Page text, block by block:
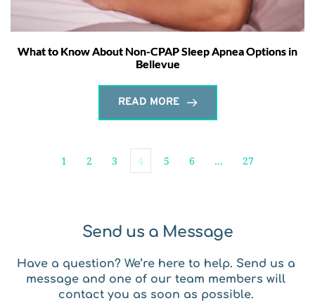
What to Know About Non-CPAP Sleep Apnea Options in
Bellevue
READ MORE
1 2 3 4 5 6 … 27
Send us a Message
Have a question? We’re here to help. Send us a
message and one of our team members will
contact you as soon as possible.